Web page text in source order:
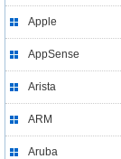
Apple
AppSense
Arista
ARM
Aruba